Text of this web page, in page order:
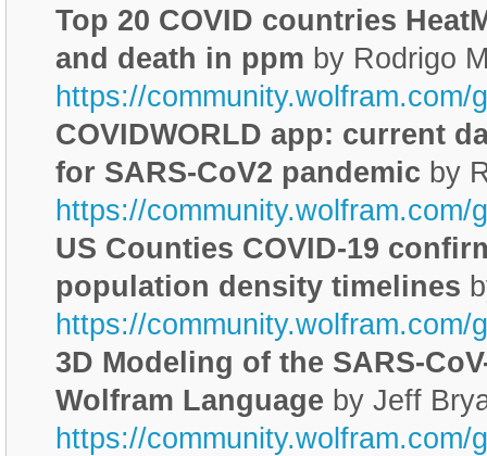
Top 20 COVID countries
and death in ppm by Rodrigo
https://community.wolfram.com/
COVIDWORLD app: current
for SARS-CoV2 pandemic by
https://community.wolfram.com/
US Counties COVID-19
population density timelines
https://community.wolfram.com/
3D Modeling of the SARS-
Wolfram Language by Jeff
https://community.wolfram.com/